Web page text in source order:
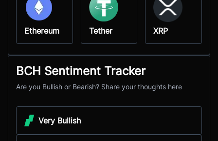
Ethereum Tether XRP
BCH Sentiment Tracker
Are you Bullish or Bearish? Share your thoughts here
Very Bullish